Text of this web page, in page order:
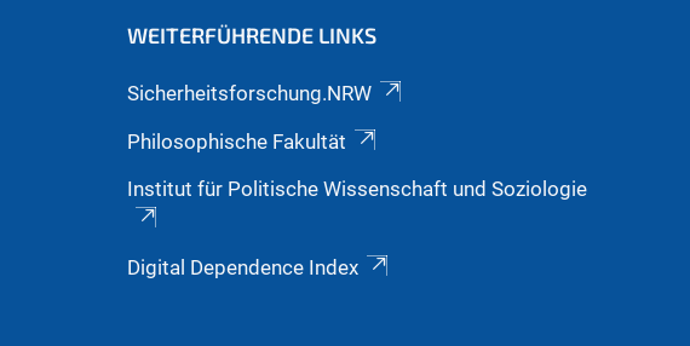
WEITERFÜHRENDE LINKS
Sicherheitsforschung.NRW
Philosophische Fakultät
Institut für Politische Wissenschaft und Soziologie
Digital Dependence Index